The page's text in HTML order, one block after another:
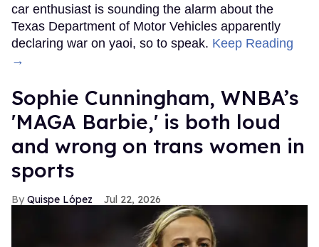
car enthusiast is sounding the alarm about the
Texas Department of Motor Vehicles apparently
declaring war on yaoi, so to speak. Keep Reading
→
Sophie Cunningham, WNBA’s
'MAGA Barbie,' is both loud
and wrong on trans women in
sports
Quispe López Jul 22, 2026